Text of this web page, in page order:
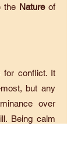
the Natureof
for conflict. It
but any
over
Being calm